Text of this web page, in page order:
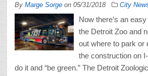
By Marge Sorge on 05/31/2018 City
Now there’s an
the Detroit Zoo and
out where to park or
the construction on
do it and “be green.” The Detroit